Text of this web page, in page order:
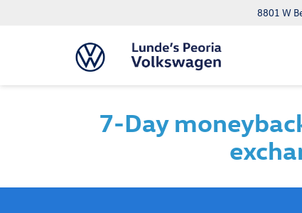
8801 W
7-Day